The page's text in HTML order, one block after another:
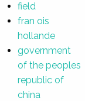
field
fran ois
hollande
government
of the peoples
republic of
china